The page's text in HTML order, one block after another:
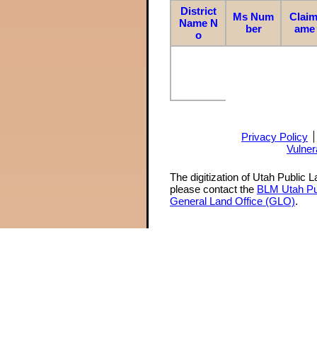
District
Name N
o
Ms Num
ber
ame
Privacy Policy
The digitization of Utah Public
please contact the BLM Utah
General Land Office (GLO).